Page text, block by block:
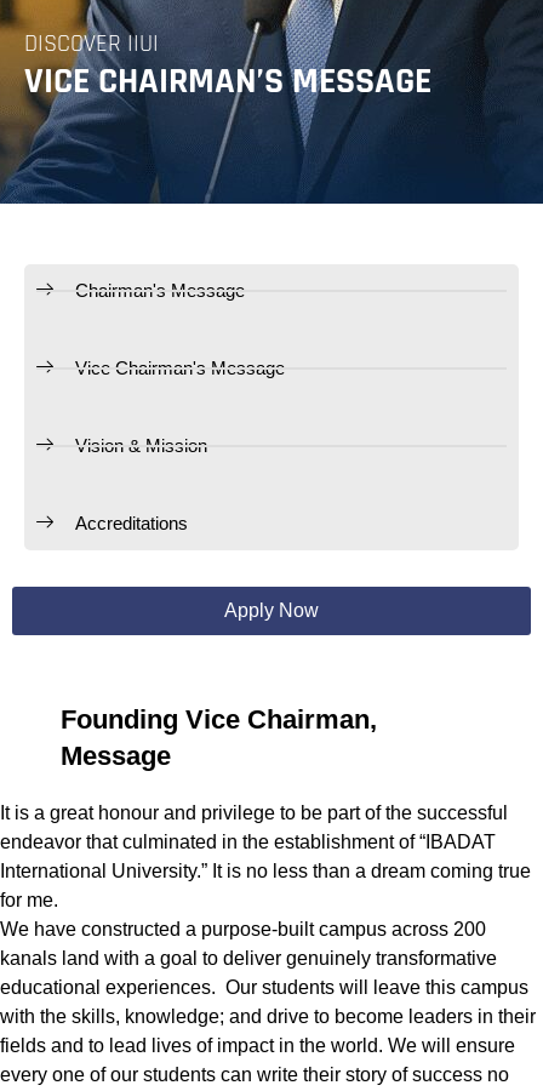
DISCOVER IIUI
VICE CHAIRMAN’S MESSAGE
Chairman's Message
Vice Chairman's Message
Vision & Mission
Accreditations
Apply Now
Founding Vice Chairman,
Message
It is a great honour and privilege to be part of the successful
endeavor that culminated in the establishment of “IBADAT
International University.” It is no less than a dream coming true
for me.
We have constructed a purpose-built campus across 200
kanals land with a goal to deliver genuinely transformative
educational experiences. Our students will leave this campus
with the skills, knowledge; and drive to become leaders in their
fields and to lead lives of impact in the world. We will ensure
every one of our students can write their story of success no